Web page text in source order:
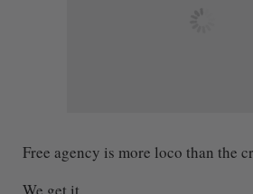
Free agency is more loco than the